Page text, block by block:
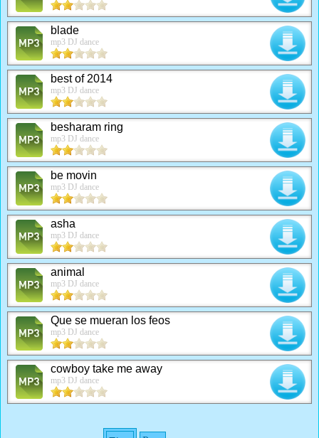
blade
mp3 DJ dance
best of 2014
mp3 DJ dance
besharam ring
mp3 DJ dance
be movin
mp3 DJ dance
asha
mp3 DJ dance
animal
mp3 DJ dance
Que se mueran los feos
mp3 DJ dance
cowboy take me away
mp3 DJ dance